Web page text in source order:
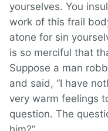
yourselves. You
work of this frail
atone for sin
is so merciful that
Suppose a man
and said, “I have
very warm feelings
question. The